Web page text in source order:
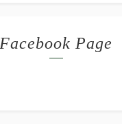
Facebook Page